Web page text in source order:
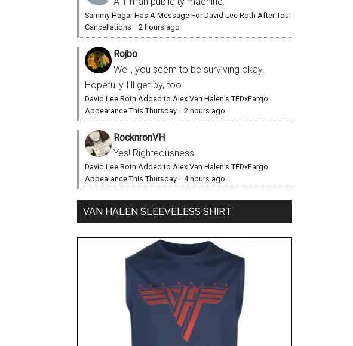
Sammy Hagar Has A Message For David Lee Roth After Tour
Cancellations · 2 hours ago
Rojbo
Well, you seem to be surviving okay.
Hopefully I'll get by, too.
David Lee Roth Added to Alex Van Halen’s TEDxFargo
Appearance This Thursday · 2 hours ago
RocknronVH
Yes! Righteousness!
David Lee Roth Added to Alex Van Halen’s TEDxFargo
Appearance This Thursday · 4 hours ago
VAN HALEN SLEEVELESS SHIRT